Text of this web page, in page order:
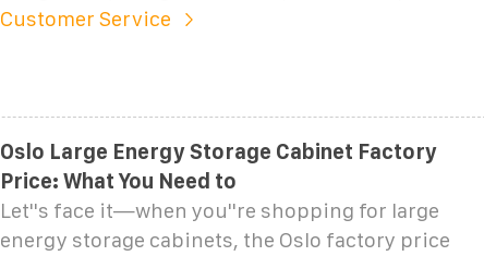
Customer Service
Oslo Large Energy Storage Cabinet Factory
Price: What You Need to
Let''s face it—when you''re shopping for large
energy storage cabinets, the Oslo factory price